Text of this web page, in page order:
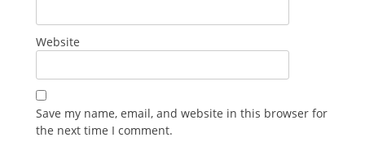
Website
Save my name, email, and website in this browser for
the next time I comment.